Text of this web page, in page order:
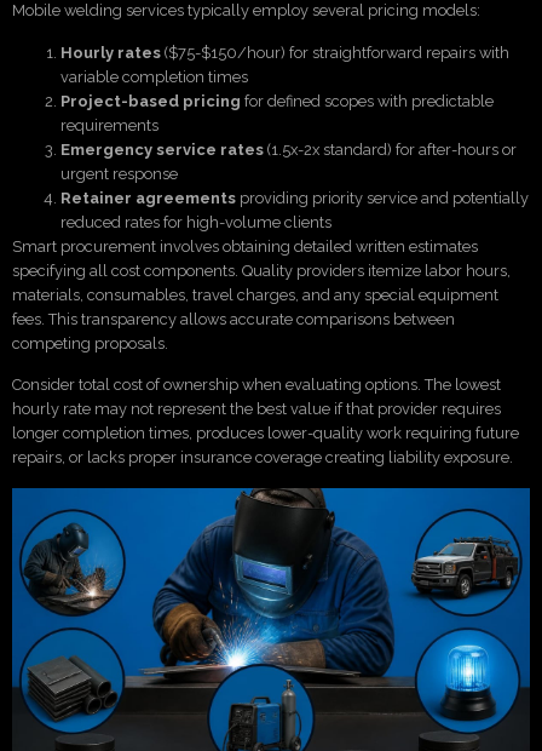
Mobile welding services typically employ several pricing models:
Hourly rates ($75-$150/hour) for straightforward repairs with
variable completion times
Project-based pricing for defined scopes with predictable
requirements
Emergency service rates (1.5x-2x standard) for after-hours or
urgent response
Retainer agreements providing priority service and potentially
reduced rates for high-volume clients
Smart procurement involves obtaining detailed written estimates
specifying all cost components. Quality providers itemize labor hours,
materials, consumables, travel charges, and any special equipment
fees. This transparency allows accurate comparisons between
competing proposals.
Consider total cost of ownership when evaluating options. The lowest
hourly rate may not represent the best value if that provider requires
longer completion times, produces lower-quality work requiring future
repairs, or lacks proper insurance coverage creating liability exposure.